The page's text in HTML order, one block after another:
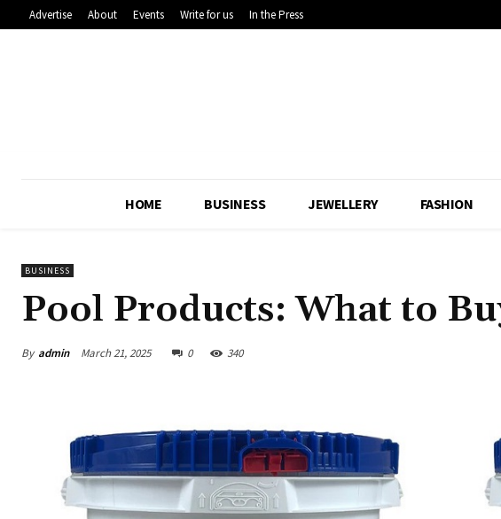
Advertise About Events Write for us In the Press
HOME BUSINESS JEWELLERY FASHION
BUSINESS
Pool Products: What to
By admin March 21, 2025 0 340